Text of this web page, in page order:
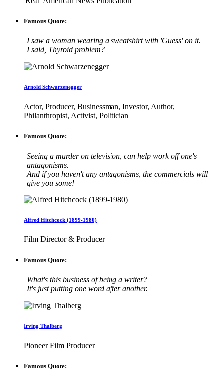
Famous Quote:
I saw a woman wearing a sweatshirt with 'Guess' on it.
I said, Thyroid problem?
Arnold Schwarzenegger
Actor, Producer, Businessman, Investor, Author,
Philanthropist, Activist, Politician
Famous Quote:
Seeing a murder on television, can help work off one's
antagonisms.
And if you haven't any antagonisms, the commercials will
give you some!
Alfred Hitchcock (1899-1980)
Film Director & Producer
Famous Quote:
What's this business of being a writer?
It's just putting one word after another.
Irving Thalberg
Pioneer Film Producer
Famous Quote: